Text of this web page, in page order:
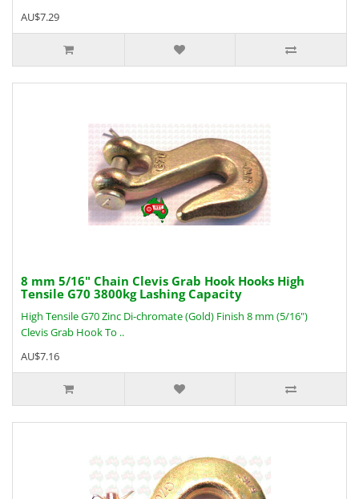
AU$7.29
8 mm 5/16" Chain Clevis Grab Hook Hooks High
Tensile G70 3800kg Lashing Capacity
High Tensile G70 Zinc Di-chromate (Gold) Finish 8 mm (5/16")
Clevis Grab Hook To ..
AU$7.16